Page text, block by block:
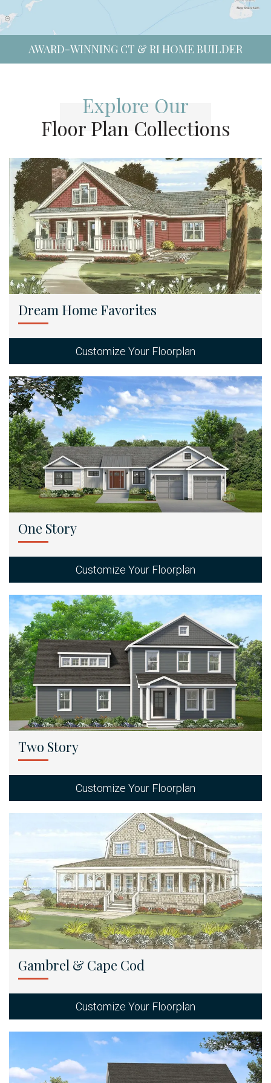
AWARD-WINNING CT & RI HOME BUILDER
Explore Our
Floor Plan Collections
Dream Home Favorites
Customize Your Floorplan
One Story
Customize Your Floorplan
Two Story
Customize Your Floorplan
Gambrel & Cape Cod
Customize Your Floorplan